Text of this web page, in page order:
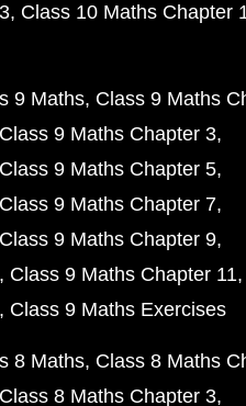
Class 10 Maths Chapter
9 Maths Class 9 Maths
Class 9 Maths Chapter 3
Class 9 Maths Chapter 5
Class 9 Maths Chapter 7
Class 9 Maths Chapter 9
Class 9 Maths Chapter 11
Class 9 Maths Exercises
8 Maths Class 8 Maths
Class 8 Maths Chapter 3